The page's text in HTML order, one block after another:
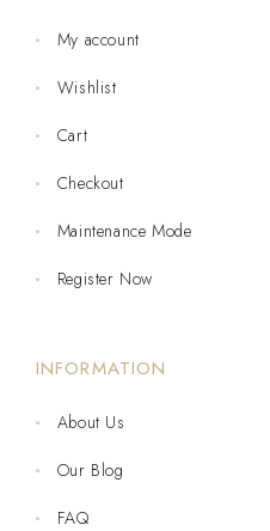
My account
Wishlist
Cart
Checkout
Maintenance Mode
Register Now
INFORMATION
About Us
Our Blog
FAQ